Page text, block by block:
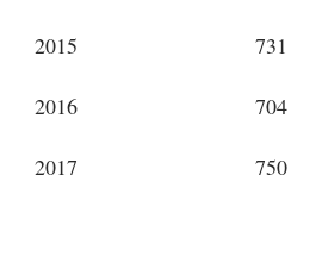
2015 731
2016 704
2017 750